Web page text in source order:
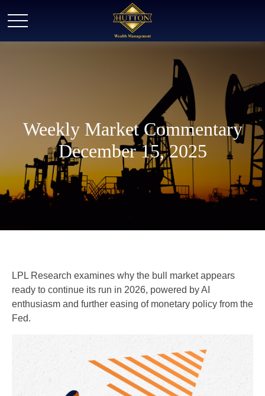
Weekly Market Commentary
December 15, 2025
LPL Research examines why the bull market appears
ready to continue its run in 2026, powered by AI
enthusiasm and further easing of monetary policy from the
Fed.